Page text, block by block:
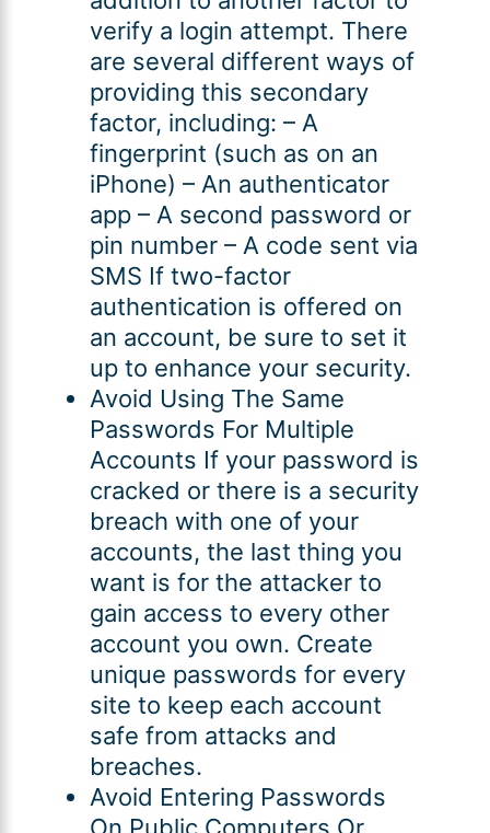
verify a login attempt. There
are several different ways of
providing this secondary
factor, including: – A
fingerprint (such as on an
iPhone) – An authenticator
app – A second password or
pin number – A code sent via
SMS If two-factor
authentication is offered on
an account, be sure to set it
up to enhance your security.
Avoid Using The Same
Passwords For Multiple
Accounts If your password is
cracked or there is a security
breach with one of your
accounts, the last thing you
want is for the attacker to
gain access to every other
account you own. Create
unique passwords for every
site to keep each account
safe from attacks and
breaches.
Avoid Entering Passwords